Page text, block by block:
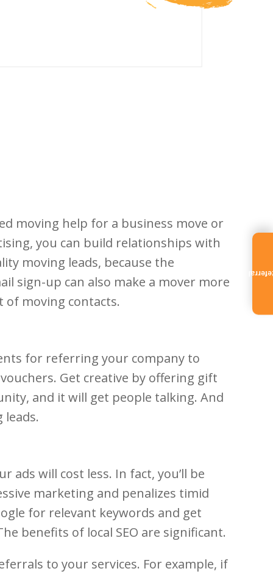
moving help for a business move or
you can build relationships with
moving leads, because the
sign-up can also make a mover more
of moving contacts.
for referring your company to
Get creative by offering gift
and it will get people talking. And
ads will cost less. In fact, you’ll be
marketing and penalizes timid
for relevant keywords and get
benefits of local SEO are significant.
to your services. For example, if